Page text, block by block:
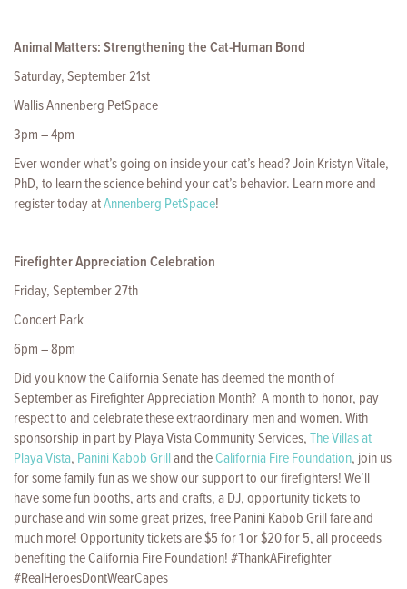
Animal Matters: Strengthening the Cat-Human Bond
Saturday, September 21st
Wallis Annenberg PetSpace
3pm – 4pm
Ever wonder what’s going on inside your cat’s head? Join Kristyn Vitale,
PhD, to learn the science behind your cat’s behavior. Learn more and
register today atAnnenberg PetSpace!
Firefighter Appreciation Celebration
Friday, September 27th
Concert Park
6pm – 8pm
Did you know the California Senate has deemed the month of
September as Firefighter Appreciation Month? A month to honor, pay
respect to and celebrate these extraordinary men and women. With
sponsorship in part by Playa Vista Community Services,The Villas at
Playa Vista, Panini Kabob Grilland theCalifornia Fire Foundation, join us
for some family fun as we show our support to our firefighters! We’ll
have some fun booths, arts and crafts, a DJ, opportunity tickets to
purchase and win some great prizes, free Panini Kabob Grill fare and
much more! Opportunity tickets are $5 for 1 or $20 for 5, all proceeds
benefiting the California Fire Foundation! #ThankAFirefighter
#RealHeroesDontWearCapes